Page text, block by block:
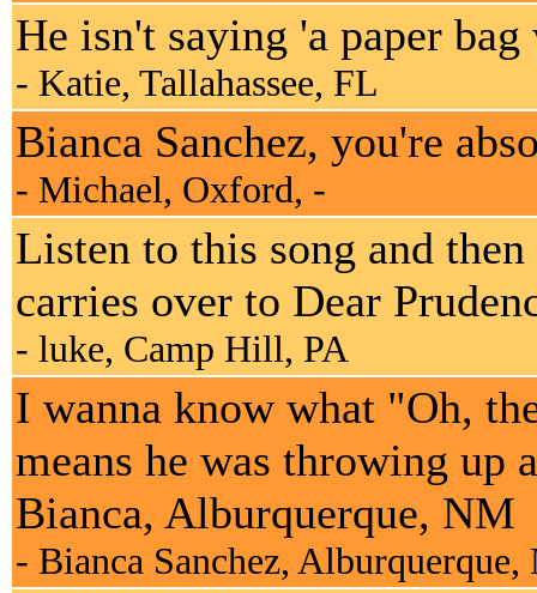
He isn't saying 'a paper
- Katie, Tallahassee, FL
Bianca Sanchez, you're
- Michael, Oxford, -
Listen to this song and
carries over to Dear
- luke, Camp Hill, PA
I wanna know what "Oh,
means he was throwing
Bianca, Alburquerque, NM
- Bianca Sanchez, Alburquerque,